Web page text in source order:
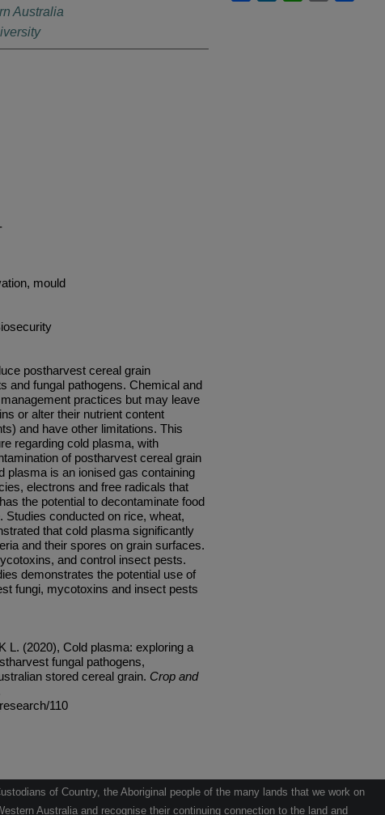
Australia
mould
postharvest cereal grain
and fungal pathogens. Chemical and
practices but may leave
or alter their nutrient content
and have other limitations. This
regarding cold plasma, with
of postharvest cereal grain
plasma is an ionised gas containing
electrons and free radicals that
the potential to decontaminate food
conducted on rice, wheat,
that cold plasma significantly
and their spores on grain surfaces.
and control insect pests.
demonstrates the potential use of
fungi, mycotoxins and insect pests
L. (2020), Cold plasma: exploring a
fungal pathogens,
stored cereal grain. Crop and
110
of Country, the Aboriginal people of the many lands that we work on
Australia and recognise their continuing connection to the land and